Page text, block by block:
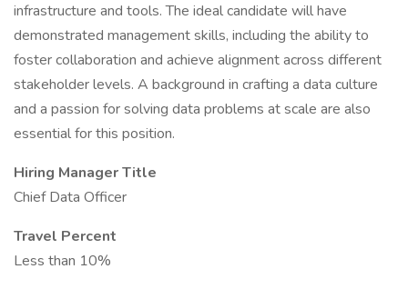
infrastructure and tools. The ideal candidate will have
demonstrated management skills, including the ability to
foster collaboration and achieve alignment across different
stakeholder levels. A background in crafting a data culture
and a passion for solving data problems at scale are also
essential for this position.
Hiring Manager Title
Chief Data Officer
Travel Percent
Less than 10%